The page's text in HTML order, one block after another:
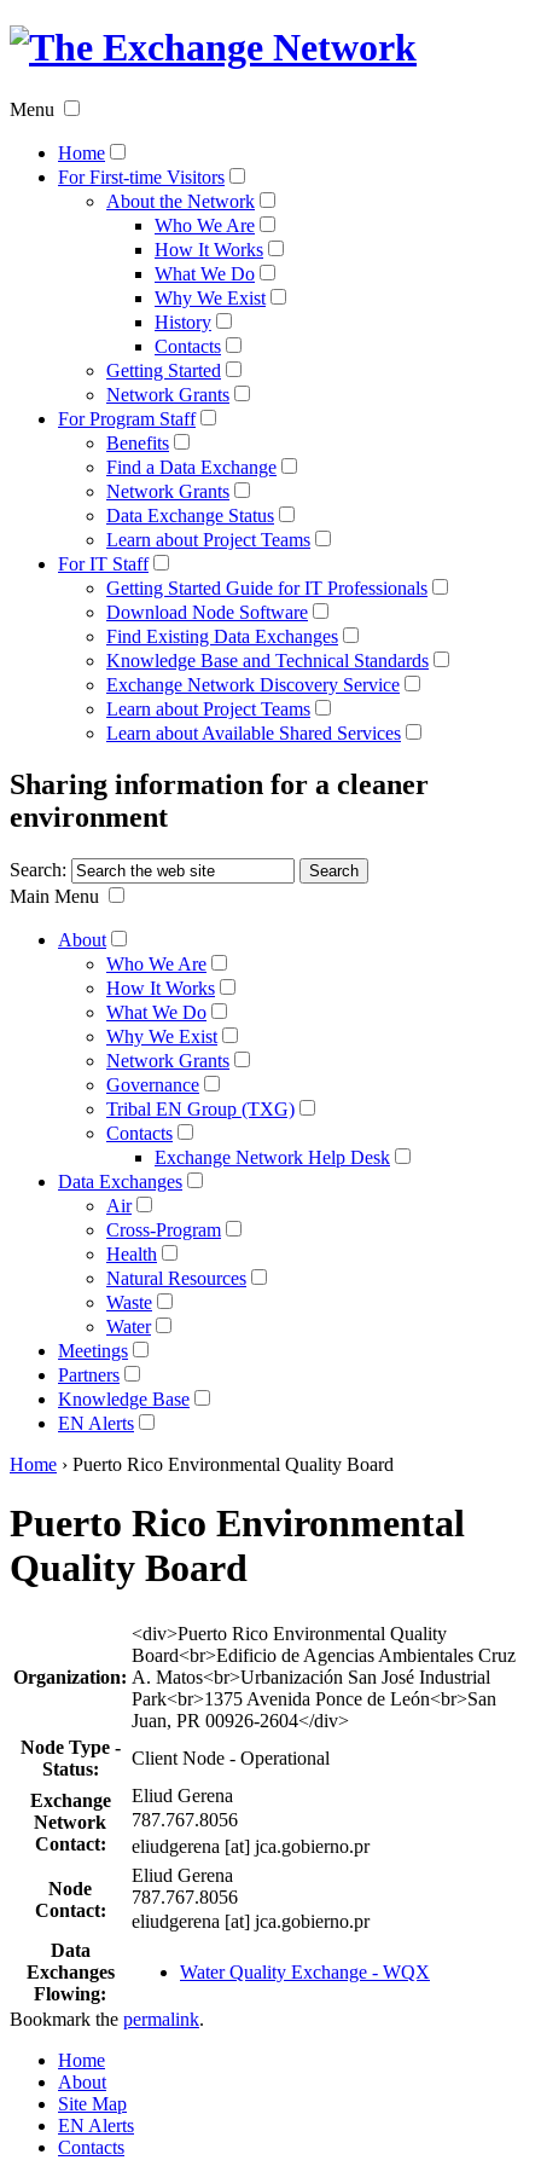
The
Menu
Home
For First-time Visitors
About the Network
Who We Are
How It Works
What We Do
Why We Exist
History
Contacts
Getting Started
Network Grants
For Program Staff
Benefits
Find a Data Exchange
Network Grants
Data Exchange Status
Learn about Project Teams
For IT Staff
Getting Started Guide for IT Professionals
Download Node Software
Find Existing Data Exchanges
Knowledge Base and Technical Standards
Exchange Network Discovery Service
Learn about Project Teams
Learn about Available Shared Services
Sharing information for a cleaner
environment
Search:
Main Menu
About
Who We Are
How It Works
What We Do
Why We Exist
Network Grants
Governance
Tribal EN Group (TXG)
Contacts
Exchange Network Help Desk
Data Exchanges
Air
Cross-Program
Health
Natural Resources
Waste
Water
Meetings
Partners
Knowledge Base
EN Alerts
Home › Puerto Rico Environmental Quality Board
Puerto Rico Environmental
Quality Board
Organization:
<div>Puerto Rico Environmental Quality
Board<br>Edificio de Agencias Ambientales Cruz
A. Matos<br>Urbanización San José Industrial
Park<br>1375 Avenida Ponce de León<br>San
Juan, PR 00926-2604</div>
Node Type -
Status:
Client Node - Operational
Exchange
Network
Contact:
Eliud Gerena
787.767.8056
eliudgerena [at] jca.gobierno.pr
Node
Contact:
Eliud Gerena
787.767.8056
eliudgerena [at] jca.gobierno.pr
Data
Exchanges
Flowing:
Water Quality Exchange - WQX
Bookmark the permalink.
Home
About
Site Map
EN Alerts
Contacts